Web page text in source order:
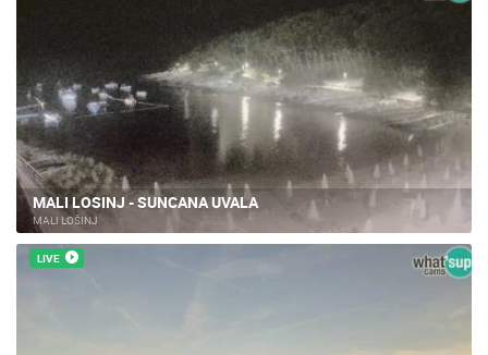
MALI LOSINJ - SUNCANA UVALA
MALI LOŠINJ
LIVE